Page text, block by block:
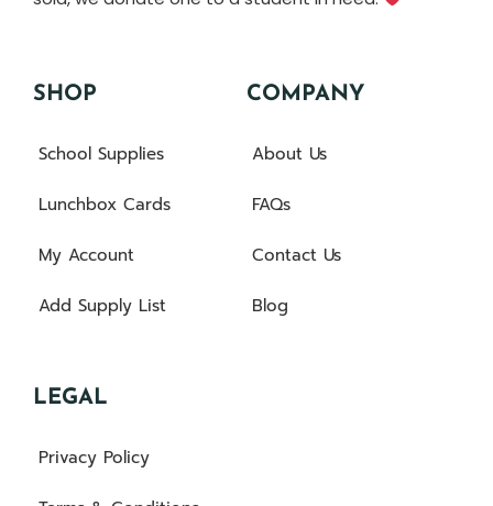
SHOP
School Supplies
Lunchbox Cards
My Account
Add Supply List
COMPANY
About Us
FAQs
Contact Us
Blog
LEGAL
Privacy Policy